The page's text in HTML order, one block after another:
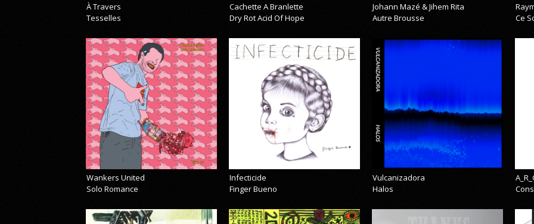
À Travers
Tesselles
Cachette A Branlette
Dry Rot Acid Of Hope
Johann Mazé & Jihem Rita
Autre Brousse
Ce
Wankers United
Solo Romance
Infecticide
Finger Bueno
Vulcanizadora
Halos